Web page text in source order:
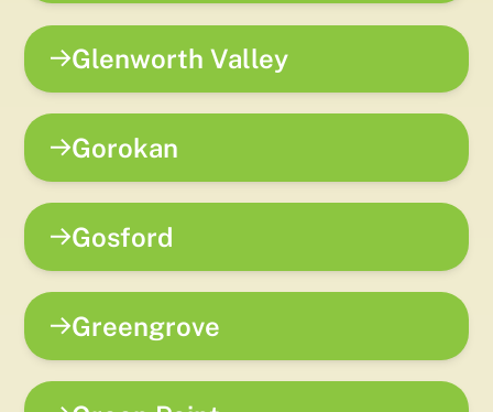
Glenworth Valley
Gorokan
Gosford
Greengrove